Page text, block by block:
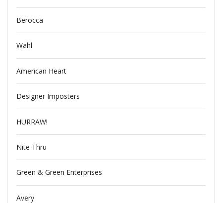
Berocca
Wahl
American Heart
Designer Imposters
HURRAW!
Nite Thru
Green & Green Enterprises
Avery